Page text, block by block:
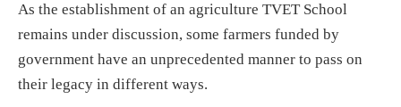
As the establishment of an agriculture TVET School
remains under discussion, some farmers funded by
government have an unprecedented manner to pass on
their legacy in different ways.